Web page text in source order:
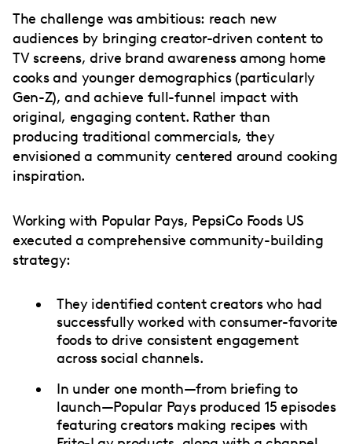
The challenge was ambitious: reach new
audiences by bringing creator-driven content to
TV screens, drive brand awareness among home
cooks and younger demographics (particularly
Gen-Z), and achieve full-funnel impact with
original, engaging content. Rather than
producing traditional commercials, they
envisioned a community centered around cooking
inspiration.
Working with Popular Pays, PepsiCo Foods US
executed a comprehensive community-building
strategy:
They identified content creators who had
successfully worked with consumer-favorite
foods to drive consistent engagement
across social channels.
In under one month—from briefing to
launch—Popular Pays produced 15 episodes
featuring creators making recipes with